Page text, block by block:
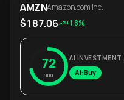
AMZNAmazon.com Inc.
$187.06 +1.8%
72
/100
AI INVESTMENT
AI: Buy